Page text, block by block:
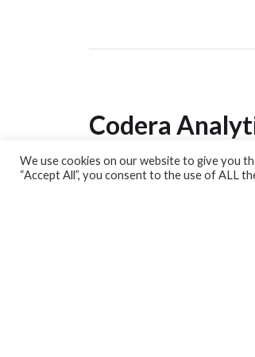
Codera
Analytics Lab
We use cookies on our website to give you
“Accept All”, you consent to the use of ALL